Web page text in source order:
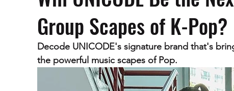
Group Scapes of K-Pop?
Decode UNICODE's signature brand that's
the powerful music scapes of Pop.